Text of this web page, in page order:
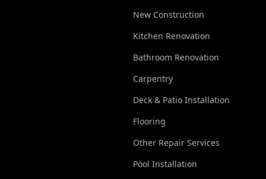
New Construction
Kitchen Renovation
Bathroom Renovation
Carpentry
Deck & Patio Installation
Flooring
Other Repair Services
Pool Installation